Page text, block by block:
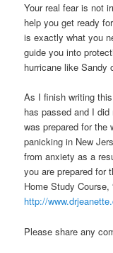
Your real fear is not
help you get ready
is exactly what you
guide you into
hurricane like Sandy
As I finish writing
has passed and I
was prepared for
panicking in New
from anxiety as a
you are prepared for
Home Study Course,
http://
Please share any